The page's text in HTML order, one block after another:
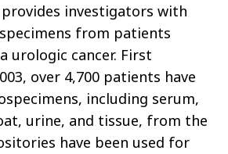
investigators with
from patients
urologic cancer. First
over 4,700 patients have
including serum,
urine, and tissue, from the
have been used for